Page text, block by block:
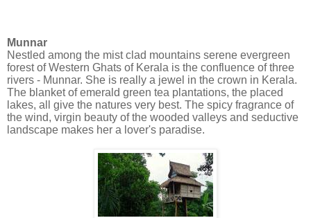
Munnar
Nestled among the mist clad mountains serene evergreen
forest of Western Ghats of Kerala is the confluence of three
rivers - Munnar. She is really a jewel in the crown in Kerala.
The blanket of emerald green tea plantations, the placed
lakes, all give the natures very best. The spicy fragrance of
the wind, virgin beauty of the wooded valleys and seductive
landscape makes her a lover's paradise.